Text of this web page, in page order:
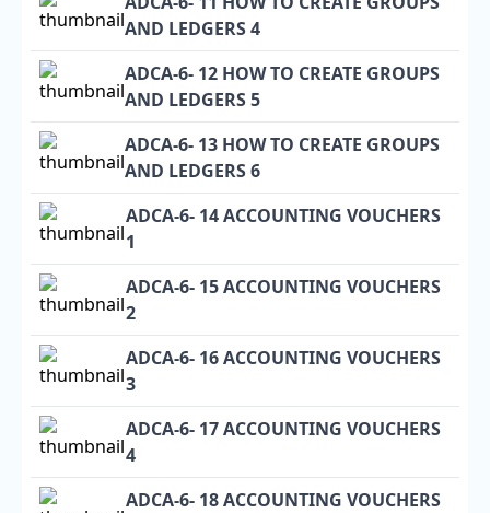
AND LEDGERS 4
ADCA-6- 12 HOW TO CREATE GROUPS
AND LEDGERS 5
ADCA-6- 13 HOW TO CREATE GROUPS
AND LEDGERS 6
ADCA-6- 14 ACCOUNTING VOUCHERS
1
ADCA-6- 15 ACCOUNTING VOUCHERS
2
ADCA-6- 16 ACCOUNTING VOUCHERS
3
ADCA-6- 17 ACCOUNTING VOUCHERS
4
ADCA-6- 18 ACCOUNTING VOUCHERS